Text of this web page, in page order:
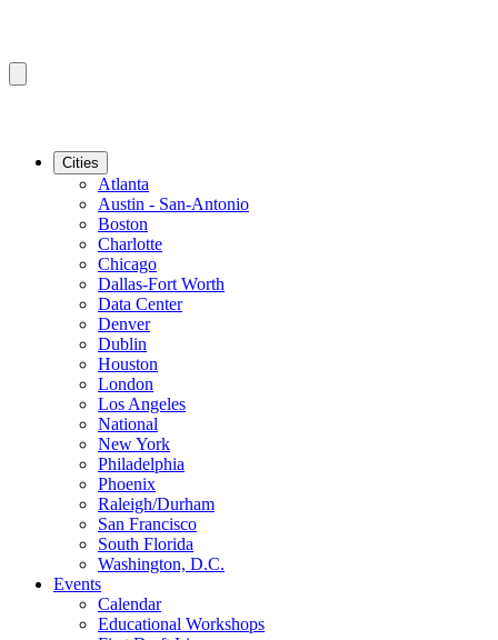
Cities
Atlanta
Austin - San-Antonio
Boston
Charlotte
Chicago
Dallas-Fort Worth
Data Center
Denver
Dublin
Houston
London
Los Angeles
National
New York
Philadelphia
Phoenix
Raleigh/Durham
San Francisco
South Florida
Washington, D.C.
Events
Calendar
Educational Workshops